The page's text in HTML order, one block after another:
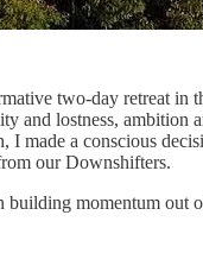
two-day retreat
and lostness,
made a conscious
our Downshifters.
momentum out